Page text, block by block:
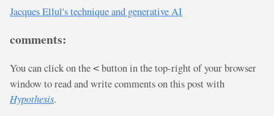
Jacques Ellul's technique and generative AI
comments:
You can click on the < button in the top-right of your browser
window to read and write comments on this post with
Hypothesis.